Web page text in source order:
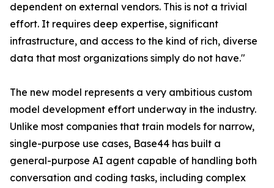
dependent on external vendors. This is not a trivial
effort. It requires deep expertise, significant
infrastructure, and access to the kind of rich, diverse
data that most organizations simply do not have."
The new model represents a very ambitious custom
model development effort underway in the industry.
Unlike most companies that train models for narrow,
single-purpose use cases, Base44 has built a
general-purpose AI agent capable of handling both
conversation and coding tasks, including complex